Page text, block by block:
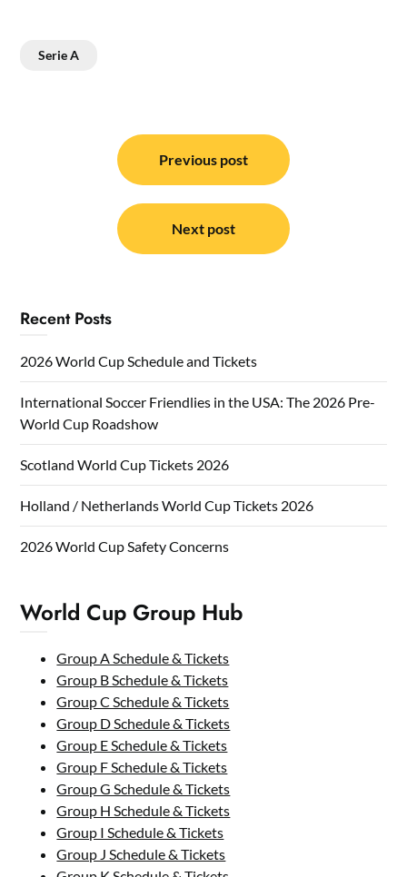
Serie A
navigation
Previous post
Next post
Recent Posts
2026 World Cup Schedule and Tickets
International Soccer Friendlies in the USA: The 2026 Pre-
World Cup Roadshow
Scotland World Cup Tickets 2026
Holland / Netherlands World Cup Tickets 2026
2026 World Cup Safety Concerns
World Cup Group Hub
Group A Schedule & Tickets
Group B Schedule & Tickets
Group C Schedule & Tickets
Group D Schedule & Tickets
Group E Schedule & Tickets
Group F Schedule & Tickets
Group G Schedule & Tickets
Group H Schedule & Tickets
Group I Schedule & Tickets
Group J Schedule & Tickets